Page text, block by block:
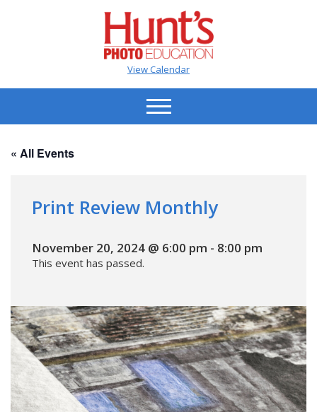
View Calendar
« All Events
Print Review Monthly
November 20, 2024 @ 6:00 pm - 8:00 pm
This event has passed.